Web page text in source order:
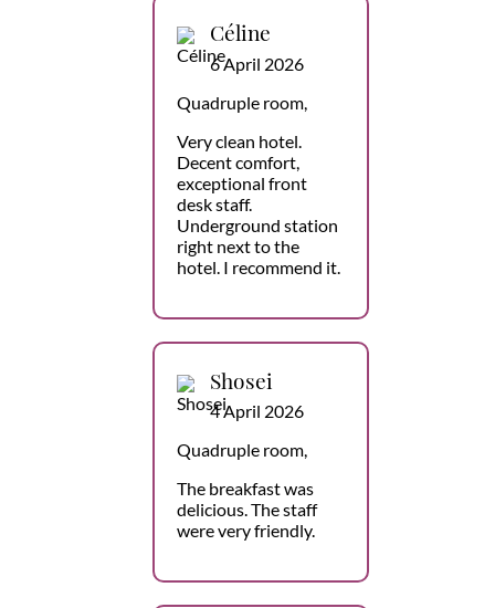
Céline
6 April 2026
Quadruple room,
Very clean hotel.
Decent comfort,
exceptional front
desk staff.
Underground station
right next to the
hotel. I recommend it.
Shosei
4 April 2026
Quadruple room,
The breakfast was
delicious. The staff
were very friendly.